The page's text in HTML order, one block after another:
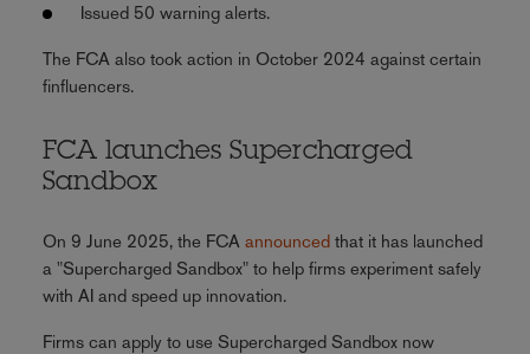
Issued 50 warning alerts.
The FCA also took action in October 2024 against certain
finfluencers.
FCA launches Supercharged
Sandbox
On 9 June 2025, the FCA announcedthat it has launched
a "Supercharged Sandbox" to help firms experiment safely
with AI and speed up innovation.
Firms can apply to use Supercharged Sandbox now